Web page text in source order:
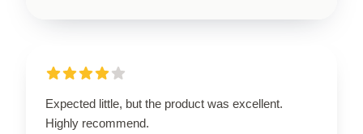
Expected little, but the product was excellent.
Highly recommend.